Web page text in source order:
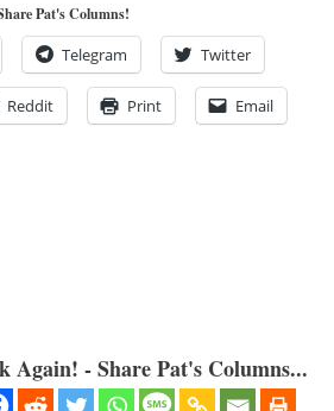
Pat's Columns!
Telegram Twitter
Reddit Print Email
Again! - Share Pat's Columns...